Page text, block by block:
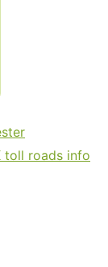
toll roads info